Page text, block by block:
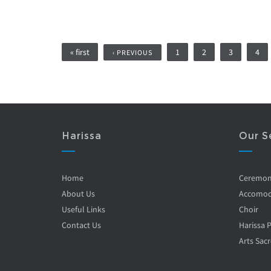
Pages
« first ‹ PREVIOUS 1 2 3 4
Harissa
Home
About Us
Useful Links
Contact Us
Our
Choir
Harissa
Arts